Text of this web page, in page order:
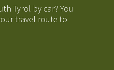
Tyrol by car? You
travel route to